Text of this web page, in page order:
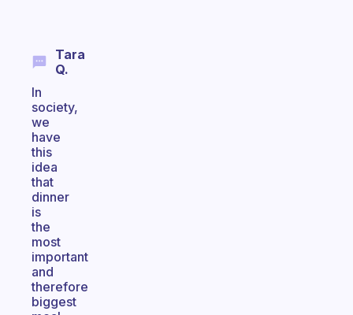
Tara
Q.
In
society,
we
have
this
idea
that
dinner
is
the
most
important
and
therefore
biggest